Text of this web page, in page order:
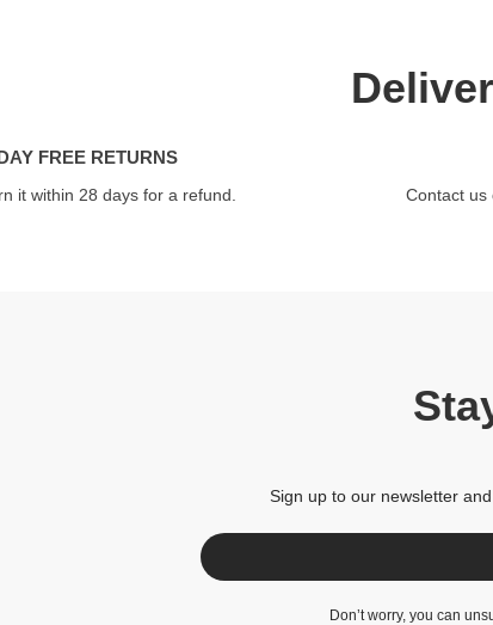
FREE RETURNS
it within 28 days for a refund. Contact us
Sign up to our newsletter
Don’t worry, you can